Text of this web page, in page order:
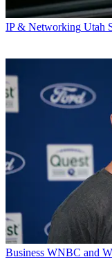
IP & Networking Utah
Business WNBC and